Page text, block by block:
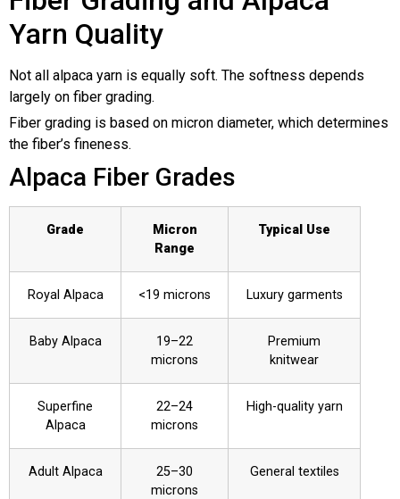
Yarn Quality
Not all alpaca yarn is equally soft. The softness depends
largely on fiber grading.
Fiber grading is based on micron diameter, which determines
the fiber’s fineness.
Alpaca Fiber Grades
Grade
Micron
Range
Typical Use
Royal Alpaca <19 microns Luxury garments
Baby Alpaca
19–22
microns
Premium
knitwear
Superfine
Alpaca
22–24
microns
High-quality yarn
Adult Alpaca
25–30
microns
General textiles